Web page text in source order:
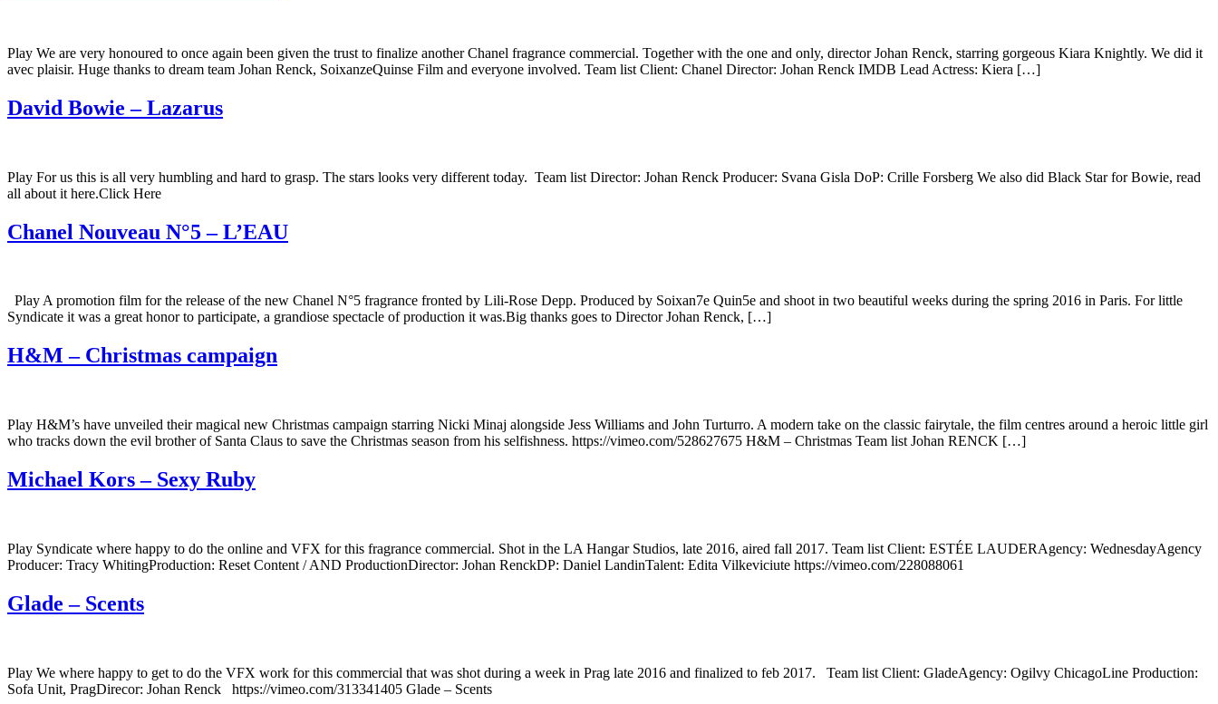
Play We are very honoured to once again been given the trust to finalize another Chanel fragrance commercial. Together with the one and only, director Johan Renck, starring gorgeous Kiara Knightly. We did it
avec plaisir. Huge thanks to dream team Johan Renck, SoixanzeQuinse Film and everyone involved. Team list Client: Chanel Director: Johan Renck IMDB Lead Actress: Kiera […]
David Bowie – Lazarus
Play For us this is all very humbling and hard to grasp. The stars looks very different today. Team list Director: Johan Renck Producer: Svana Gisla DoP: Crille Forsberg We also did Black Star for Bowie, read
all about it here.Click Here
Chanel Nouveau N°5 – L’EAU
Play A promotion film for the release of the new Chanel N°5 fragrance fronted by Lili-Rose Depp. Produced by Soixan7e Quin5e and shoot in two beautiful weeks during the spring 2016 in Paris. For little
Syndicate it was a great honor to participate, a grandiose spectacle of production it was.Big thanks goes to Director Johan Renck, […]
H&M – Christmas campaign
Play H&M’s have unveiled their magical new Christmas campaign starring Nicki Minaj alongside Jess Williams and John Turturro. A modern take on the classic fairytale, the film centres around a heroic little girl
who tracks down the evil brother of Santa Claus to save the Christmas season from his selfishness. https://vimeo.com/528627675 H&M – Christmas Team list Johan RENCK […]
Michael Kors – Sexy Ruby
Play Syndicate where happy to do the online and VFX for this fragrance commercial. Shot in the LA Hangar Studios, late 2016, aired fall 2017. Team list Client: ESTÉE LAUDERAgency: WednesdayAgency
Producer: Tracy WhitingProduction: Reset Content / AND ProductionDirector: Johan RenckDP: Daniel LandinTalent: Edita Vilkeviciute https://vimeo.com/228088061
Glade – Scents
Play We where happy to get to do the VFX work for this commercial that was shot during a week in Prag late 2016 and finalized to feb 2017. Team list Client: GladeAgency: Ogilvy ChicagoLine Production:
Sofa Unit, PragDirecor: Johan Renck https://vimeo.com/313341405 Glade – Scents